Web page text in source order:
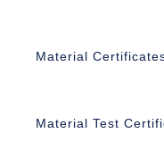
Material
Material Test